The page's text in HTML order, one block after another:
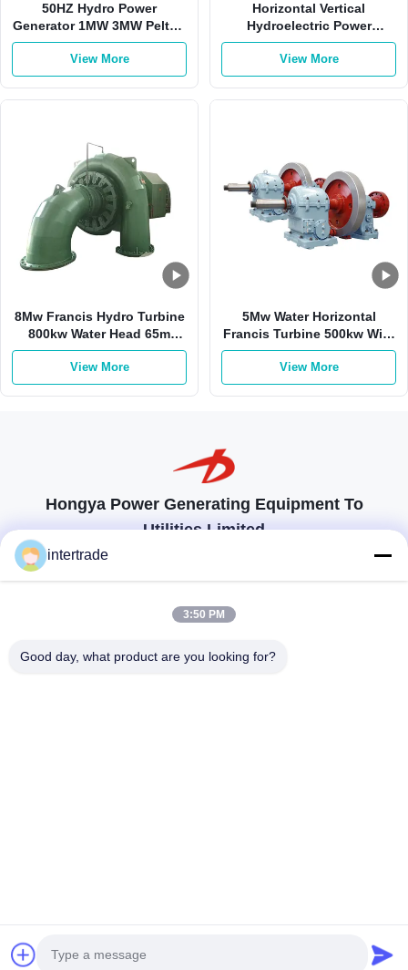
50HZ Hydro Power
Generator 1MW 3MW Pelton
Francis Hydro Turbine
View More
Horizontal Vertical
Hydroelectric Power
Generator 2000kw 0.8
Power Factor
View More
8Mw Francis Hydro Turbine
800kw Water Head 65m
Francis Turbine Generator
View More
5Mw Water Horizontal
Francis Turbine 500kw With
Stainless Steel Runner
View More
Hongya Power Generating Equipment To
Utilities Limited
tailored solutions to meet the customers requirements
86-28-37561966-8:00
Copyright © 2022-2026 Hongya Power Generating Equipment To Utilities
Limited. All Rights Reserved.
intertrade
3:50 PM
Good day, what product are you looking for?